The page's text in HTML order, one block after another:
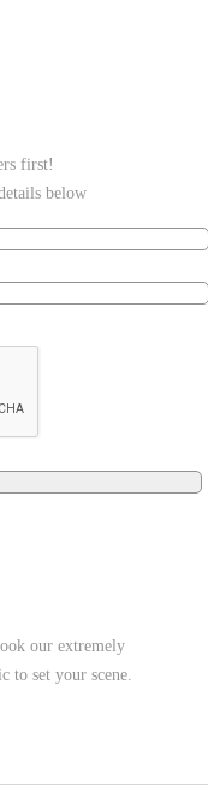
first!
below
our extremely
to set your scene.